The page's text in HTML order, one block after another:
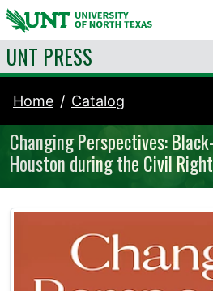
Skip to content
UNT PRESS
Home Catalog
Changing Perspectives:
Houston during the Civil